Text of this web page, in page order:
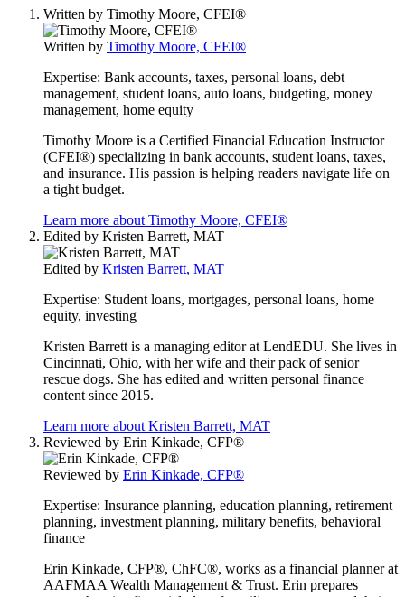
content
Written by Timothy Moore, CFEI®
Written by Timothy Moore, CFEI®
Expertise: Bank accounts, taxes, personal loans, debt
management, student loans, auto loans, budgeting, money
management, home equity
Timothy Moore is a Certified Financial Education Instructor
(CFEI®) specializing in bank accounts, student loans, taxes,
and insurance. His passion is helping readers navigate life on
a tight budget.
Learn more about Timothy Moore, CFEI®
Edited by Kristen Barrett, MAT
Edited by Kristen Barrett, MAT
Expertise: Student loans, mortgages, personal loans, home
equity, investing
Kristen Barrett is a managing editor at LendEDU. She lives in
Cincinnati, Ohio, with her wife and their pack of senior
rescue dogs. She has edited and written personal finance
content since 2015.
Learn more about Kristen Barrett, MAT
Reviewed by Erin Kinkade, CFP®
Reviewed by Erin Kinkade, CFP®
Expertise: Insurance planning, education planning, retirement
planning, investment planning, military benefits, behavioral
finance
Erin Kinkade, CFP®, ChFC®, works as a financial planner at
AAFMAA Wealth Management & Trust. Erin prepares